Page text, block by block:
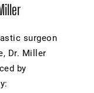
surgeon
Dr. Miller
by